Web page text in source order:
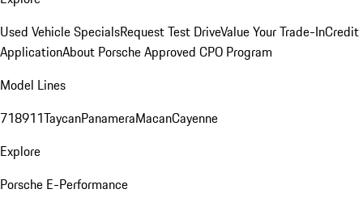
Used Vehicle SpecialsRequest Test DriveValue Your Trade-InCredit
ApplicationAbout Porsche Approved CPO Program
Model Lines
718911TaycanPanameraMacanCayenne
Explore
Porsche E-Performance